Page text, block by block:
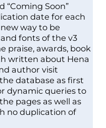
“Coming Soon”
date for each
way to be
fonts of the v3
praise, awards, book
written about Hena
author visit
database as first
dynamic queries to
pages as well as
no duplication of